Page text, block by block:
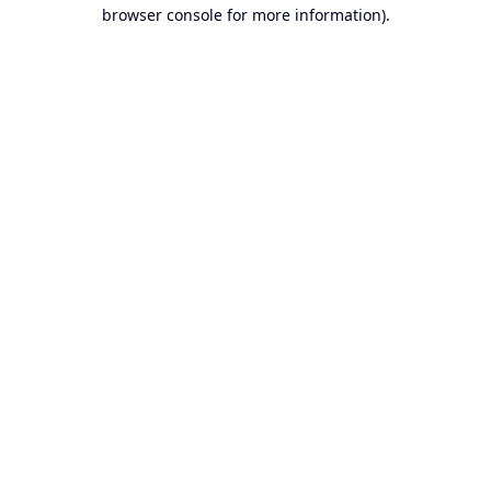
browser console for more information).